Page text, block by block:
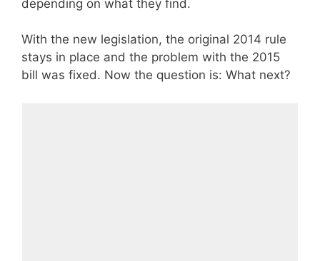
depending on what they find.
With the new legislation, the original 2014 rule
stays in place and the problem with the 2015
bill was fixed. Now the question is: What next?